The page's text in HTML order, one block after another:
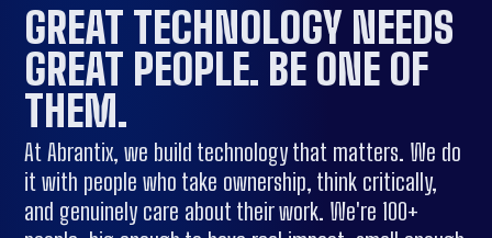
GREAT TECHNOLOGY NEEDS
GREAT PEOPLE. BE ONE OF
THEM.
At Abrantix, we build technology that matters. We do
it with people who take ownership, think critically,
and genuinely care about their work. We're 100+